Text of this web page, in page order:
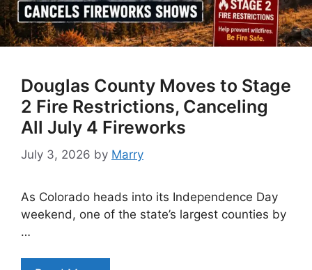
Douglas County Moves to Stage
2 Fire Restrictions, Canceling
All July 4 Fireworks
July 3, 2026 by Marry
As Colorado heads into its Independence Day
weekend, one of the state’s largest counties by
…